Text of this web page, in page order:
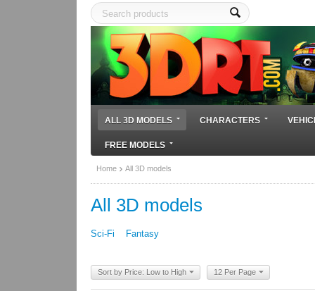
ALL 3D MODELS CHARACTERS
FREE MODELS
Home All 3D models
All 3D models
Sci-Fi Fantasy
Sort by Price: Low to High 12 Per Page